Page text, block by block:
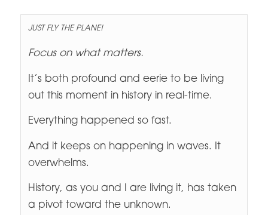
JUST FLY THE PLANE!
Focus on what matters.
It’s both profound and eerie to be living
out this moment in history in real-time.
Everything happened so fast.
And it keeps on happening in waves. It
overwhelms.
History, as you and I are living it, has taken
a pivot toward the unknown.